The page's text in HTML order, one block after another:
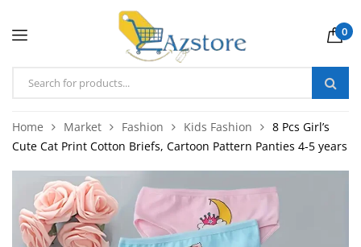
0
Home Market Fashion Kids Fashion
8 Pcs Girl’s
Cute Cat Print Cotton Briefs, Cartoon Pattern Panties 4-5 years